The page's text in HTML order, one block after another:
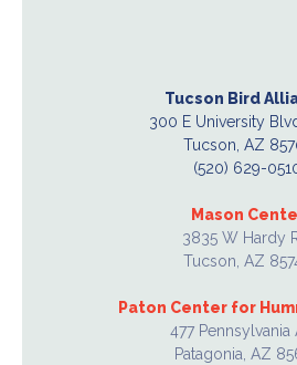
Tucson Bird
300 E University
Tucson, AZ
(520) 629-
Mason
3835 W Hardy
Tucson, AZ
Paton Center for
477 Pennsylvania
Patagonia, AZ